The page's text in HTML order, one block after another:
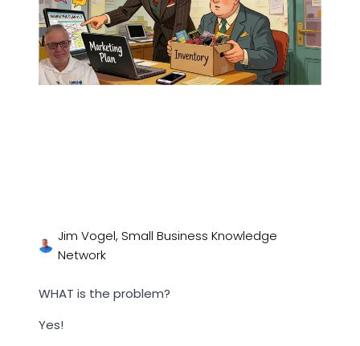
Jim Vogel, Small Business Knowledge
Network
WHAT is the problem?
Yes!